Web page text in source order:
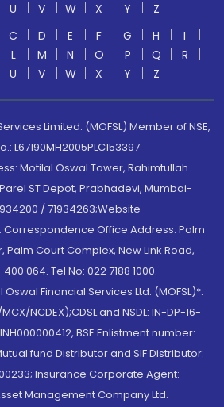
U V W X Y
Z
C D E F G H
I
L M N O P Q
R
U V W X Y Z
Limited. (MOFSL) Member of NSE,
L67190MH2005PLC153397
Motilal Oswal Tower, Rahimtullah
ST Depot, Prabhadevi, Mumbai-
/ 71934263;Website
Office Address: Palm
Palm Court Complex, New Link Road,
064. Tel No: 022 7188 1000.
Financial Services Ltd. (MOFSL)*:
NCDEX);CDSL and NSDL: IN-DP-16-
BSE Enlistment number:
fund Distributor and SIF Distributor:
Insurance Corporate Agent:
Management Company Ltd.